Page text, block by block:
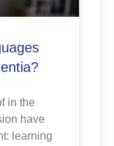
in the
have
learning